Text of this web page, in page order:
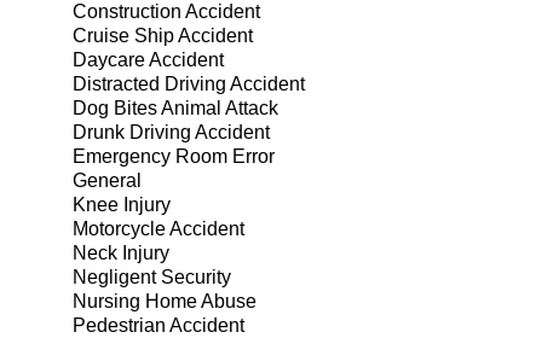
Construction Accident
Cruise Ship Accident
Daycare Accident
Distracted Driving Accident
Dog Bites Animal Attack
Drunk Driving Accident
Emergency Room Error
General
Knee Injury
Motorcycle Accident
Neck Injury
Negligent Security
Nursing Home Abuse
Pedestrian Accident